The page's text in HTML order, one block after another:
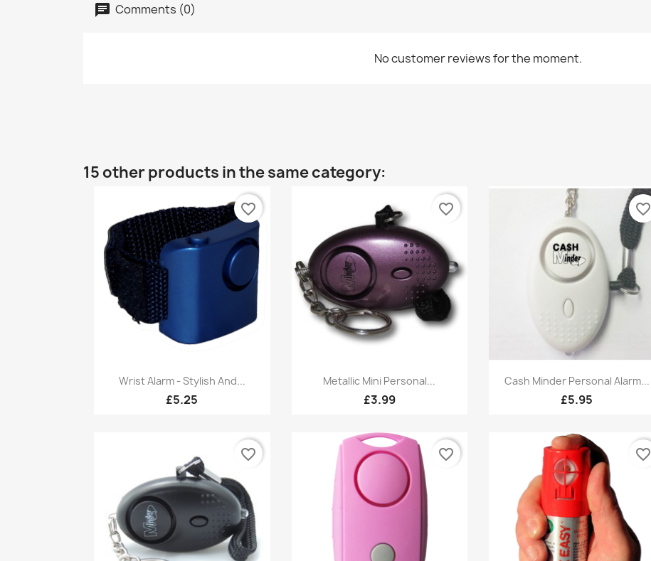
Comments (0)
No customer reviews for the moment.
15 other products in the same category:
Quick view
Wrist Alarm - Stylish And...
£5.25
favorite_border
Quick view
Metallic Mini Personal...
£3.99
favorite_border
Quick view
Cash Minder Personal Alarm...
£5.95
favorite_border
favorite_border favorite_border favorite_border